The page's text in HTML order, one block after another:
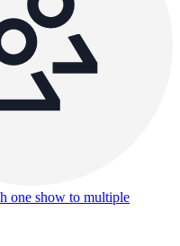
one show to multiple